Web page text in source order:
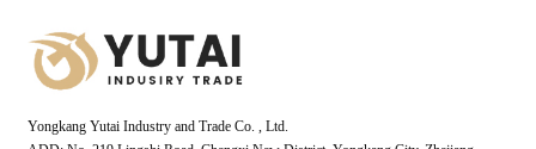
Yongkang Yutai Industry and Trade Co. , Ltd.